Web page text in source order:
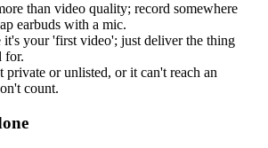
than video quality; record somewhere
earbuds with a mic.
it's your 'first video'; just deliver the thing
for.
private or unlisted, or it can't reach an
count.